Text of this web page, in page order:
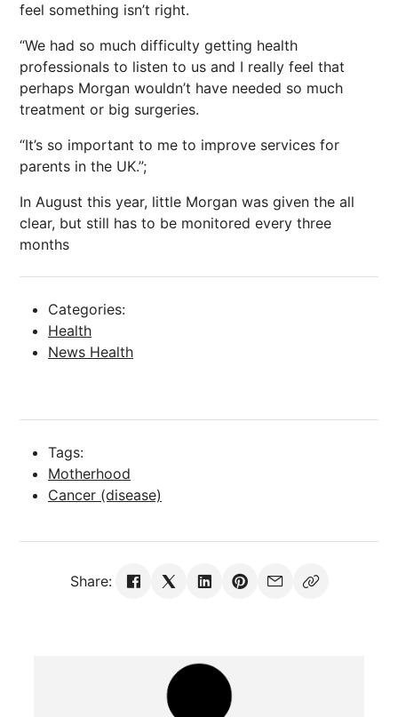
feel something isn’t right.
“We had so much difficulty getting health
professionals to listen to us and I really feel that
perhaps Morgan wouldn’t have needed so much
treatment or big surgeries.
“It’s so important to me to improve services for
parents in the UK.”;
In August this year, little Morgan was given the all
clear, but still has to be monitored every three
months
Categories:
Health
News Health
Tags:
Motherhood
Cancer (disease)
Share: